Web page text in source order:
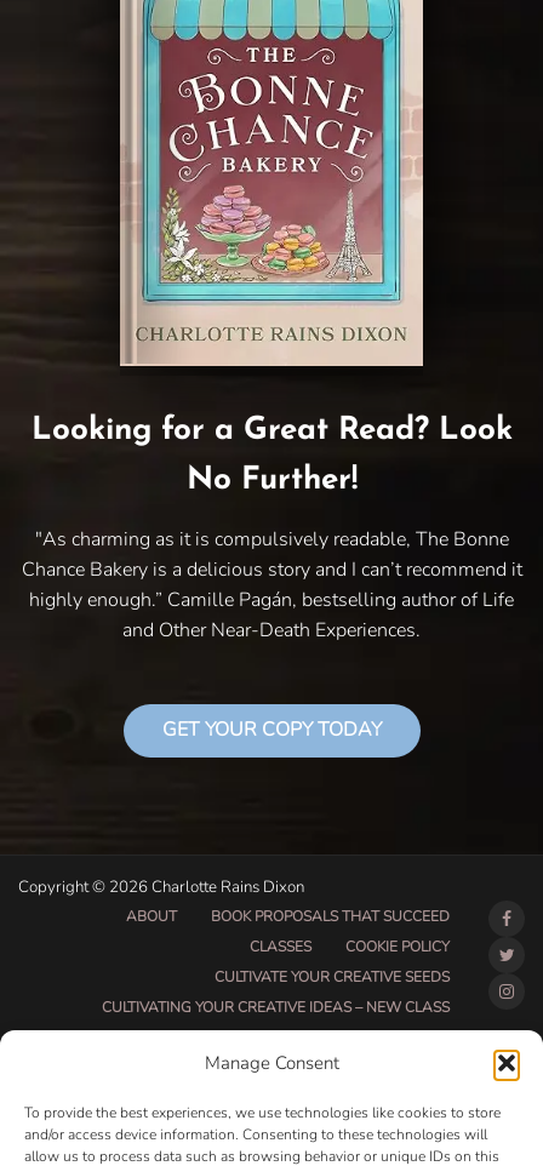
Manage Consent
To provide the best experiences, we use technologies like cookies to store
and/or access device information. Consenting to these technologies will
allow us to process data such as browsing behavior or unique IDs on this
Looking for a Great Read? Look
No Further!
"As charming as it is compulsively readable, The Bonne
Chance Bakery is a delicious story and I can’t recommend it
highly enough.” Camille Pagán, bestselling author of Life
and Other Near-Death Experiences.
GET YOUR COPY TODAY
Copyright © 2026 Charlotte Rains Dixon
ABOUT
BOOK PROPOSALS THAT SUCCEED
CLASSES
COOKIE POLICY
CULTIVATE YOUR CREATIVE SEEDS
CULTIVATING YOUR CREATIVE IDEAS – NEW CLASS
DO THAT THING COACHING AND ACCOUNTABILITY
DO THAT THING PROGRAM INFORMATION PAGE
ESSENTIAL RESOURCES FOR WRITERS